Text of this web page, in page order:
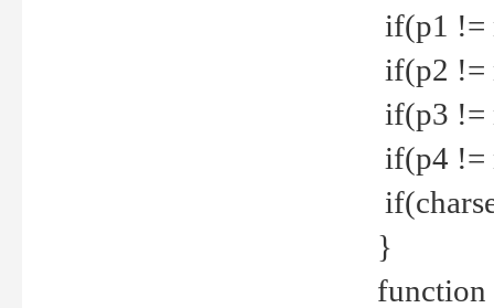
if(p1 !=
if(p2 !=
if(p3 !=
if(p4 !=
}
function